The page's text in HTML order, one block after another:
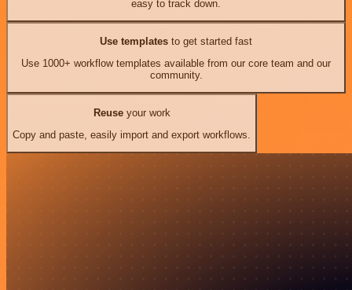
easy to track down.
Use templates to get started fast
Use 1000+ workflow templates available from our core team and our
community.
Reuseyour work
Copy and paste, easily import and export workflows.